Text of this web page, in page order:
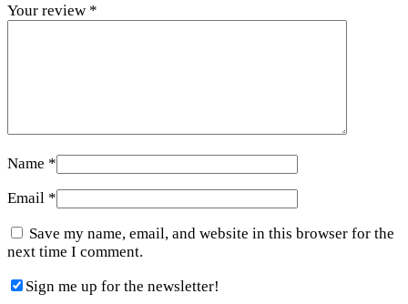
Your review *
Name *
Email *
Save my name, email, and website in this browser for the
next time I comment.
Sign me up for the newsletter!